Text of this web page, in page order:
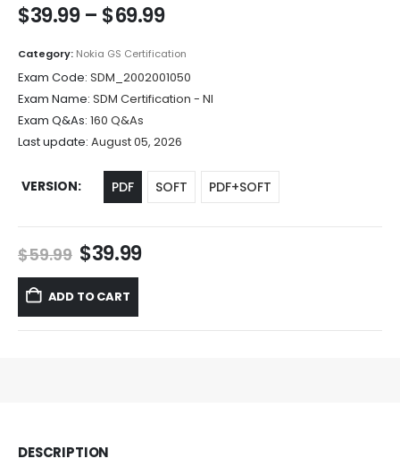
$39.99 – $69.99Price
$39.99
through
$69.99
Category: Nokia GS Certification
Exam Code: SDM_2002001050
Exam Name: SDM Certification - NI
Exam Q&As: 160 Q&As
Last update: August 05, 2026
VERSION PDF SOFT PDF+SOFT
$59.99 Original
price
was:
$59.99.
$39.99Current
ADD TO CART
DESCRIPTION